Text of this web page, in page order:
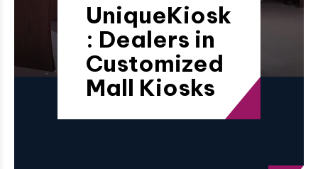
UniqueKiosk
: Dealers in
Customized
Mall Kiosks